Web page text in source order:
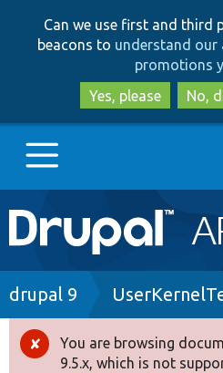
Can we use first and third
beacons to understand our
promotions
Yes, please
No,
Main
navigation
Go to Drupal.org
Drupal 8+
Breadcrumb
drupal 9
Error
You are browsing
9.5.x, which is not